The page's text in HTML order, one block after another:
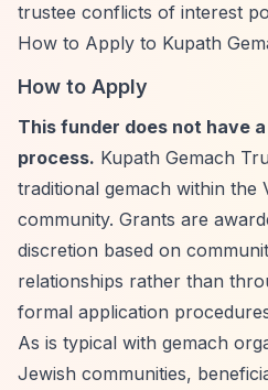
trustee conflicts of interest
How to Apply to Kupath
How to Apply
This funder does not have
process. Kupath Gemach
traditional gemach within the
community. Grants are
discretion based on
relationships rather than
formal application
As is typical with gemach
Jewish communities,